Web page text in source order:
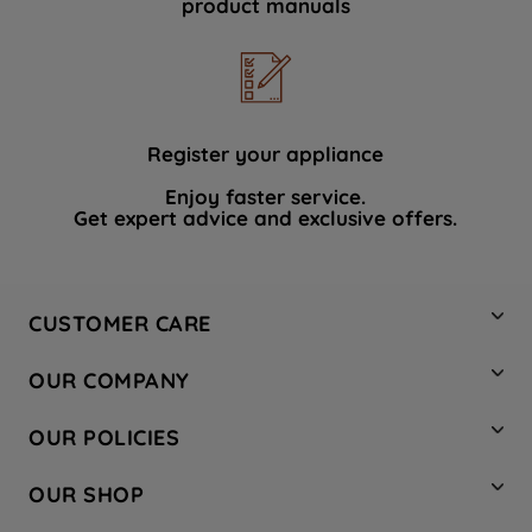
product manuals
Register your appliance
Enjoy faster service.
Get expert advice and exclusive offers.
CUSTOMER CARE
Hotpoint Service
Store Locator
Safety notices
OUR COMPANY
Company Site
Recycling
OUR POLICIES
Terms & Conditions
OUR SHOP
data with third parties for such purposes.
PREFERENCE", you can set your